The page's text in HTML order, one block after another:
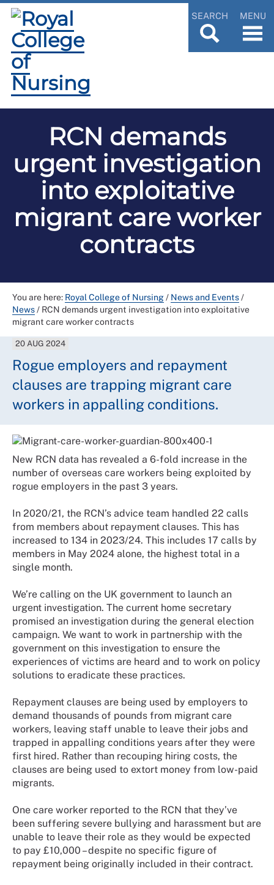
SEARCH MENU
RCN demands
urgent investigation
into exploitative
migrant care worker
contracts
You are here: Royal College of Nursing/ News and Events/
News/ RCN demands urgent investigation into exploitative
migrant care worker contracts
20 AUG 2024
Rogue employers and repayment
clauses are trapping migrant care
workers in appalling conditions.
New RCN data has revealed a 6-fold increase in the
number of overseas care workers being exploited by
rogue employers in the past 3 years.
In 2020/21, the RCN’s advice team handled 22 calls
from members about repayment clauses. This has
increased to 134 in 2023/24. This includes 17 calls by
members in May 2024 alone, the highest total in a
single month.
We’re calling on the UK government to launch an
urgent investigation. The current home secretary
promised an investigation during the general election
campaign. We want to work in partnership with the
government on this investigation to ensure the
experiences of victims are heard and to work on policy
solutions to eradicate these practices.
Repayment clauses are being used by employers to
demand thousands of pounds from migrant care
workers, leaving staff unable to leave their jobs and
trapped in appalling conditions years after they were
first hired. Rather than recouping hiring costs, the
clauses are being used to extort money from low-paid
migrants.
One care worker reported to the RCN that they’ve
been suffering severe bullying and harassment but are
unable to leave their role as they would be expected
to pay £10,000 – despite no specific figure of
repayment being originally included in their contract.